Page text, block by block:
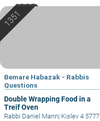
Bemare Habazak - Rabbis
Questions
Double Wrapping Food in a
Treif Oven
Rabbi Daniel Mann| Kislev 4 5777